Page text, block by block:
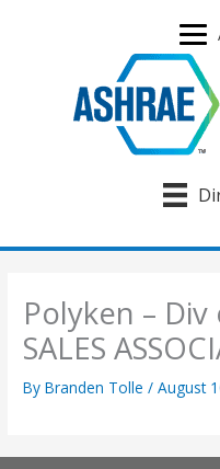
Polyken – Div
SALES
ByBranden Tolle/August